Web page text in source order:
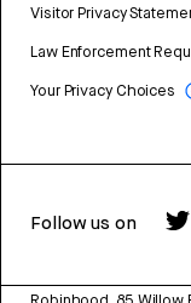
Visitor Privacy
Law Enforcement
Your Privacy Choices
Follow us on